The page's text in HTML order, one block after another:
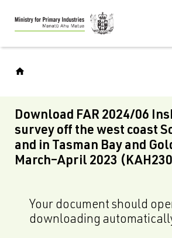
Skip
to
main
Download FAR 2024/06
survey off the west coast
and in Tasman Bay and
March–April 2023
Your document should
downloading